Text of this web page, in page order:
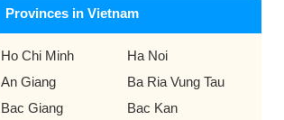
Provinces in Vietnam
Ho Chi Minh
Ha Noi
An Giang
Ba Ria Vung Tau
Bac Giang
Bac Kan